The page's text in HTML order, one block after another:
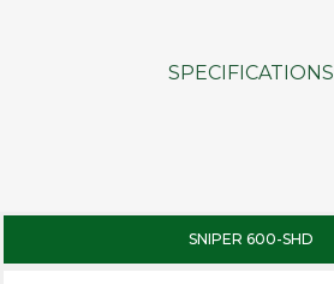
SPECIFICATIONS
SNIPER 600-SHD